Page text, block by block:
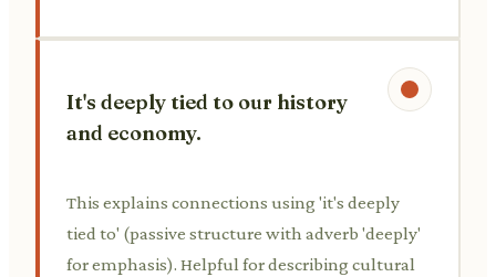
It's deeply tied to our history
and economy.
This explains connections using 'it's deeply
tied to' (passive structure with adverb 'deeply'
for emphasis). Helpful for describing cultural